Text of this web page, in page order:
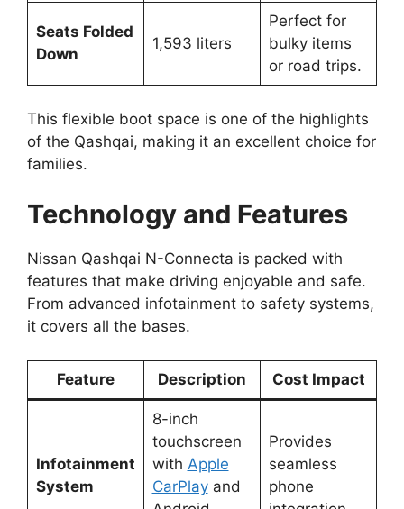
Seats Folded
Down
1,593 liters
Perfect for
bulky items
or road trips.
This flexible boot space is one of the highlights
of the Qashqai, making it an excellent choice for
families.
Technology and Features
Nissan Qashqai N-Connecta is packed with
features that make driving enjoyable and safe.
From advanced infotainment to safety systems,
it covers all the bases.
Feature Description Cost Impact
Infotainment
System
8-inch
touchscreen
with Apple
CarPlayand
Provides
seamless
phone